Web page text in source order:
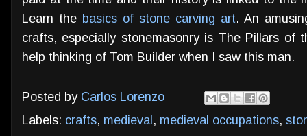
Learn the basics of stone carving art. An
crafts, especially stonemasonry is The Pillars of
help thinking of Tom Builder when I saw this man.
Posted by Carlos Lorenzo
Labels: crafts, medieval, medieval occupations,